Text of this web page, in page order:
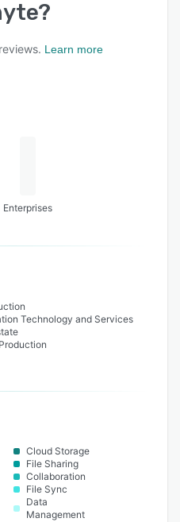
?
Learn more
Enterprises
Technology and Services
Cloud Storage
File Sharing
Collaboration
File Sync
Data
Management